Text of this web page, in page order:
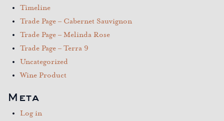
Timeline
Trade Page – Cabernet Sauvignon
Trade Page – Melinda Rose
Trade Page – Terra 9
Uncategorized
Wine Product
Meta
Log in